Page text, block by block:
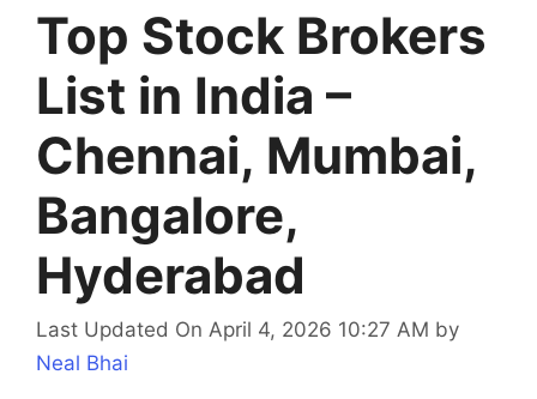
Top Stock Brokers
List in India –
Chennai, Mumbai,
Bangalore,
Hyderabad
Last Updated On April 4, 2026 10:27 AM by
Neal Bhai